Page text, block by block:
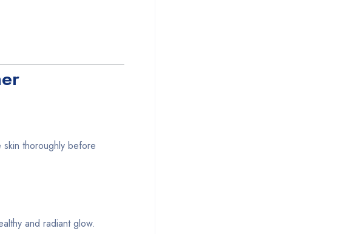
thoroughly before
and radiant glow.